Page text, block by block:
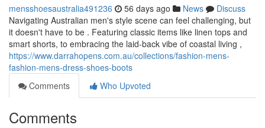
mensshoesaustralia491236 56 days ago News
Discuss
Navigating Australian men's style scene can feel challenging, but
it doesn't have to be . Featuring classic items like linen tops and
smart shorts, to embracing the laid-back vibe of coastal living ,
https://www.darrahopens.com.au/collections/fashion-mens-
fashion-mens-dress-shoes-boots
Comments
Who Upvoted
Comments